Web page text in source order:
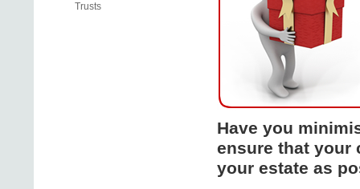
Trusts
Have you
ensure that your
your estate as